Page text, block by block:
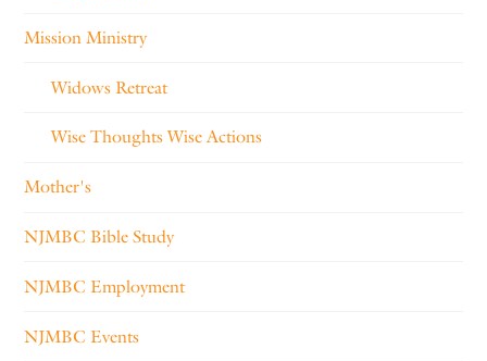
Mission Ministry
Widows Retreat
Wise Thoughts Wise Actions
Mother's
NJMBC Bible Study
NJMBC Employment
NJMBC Events